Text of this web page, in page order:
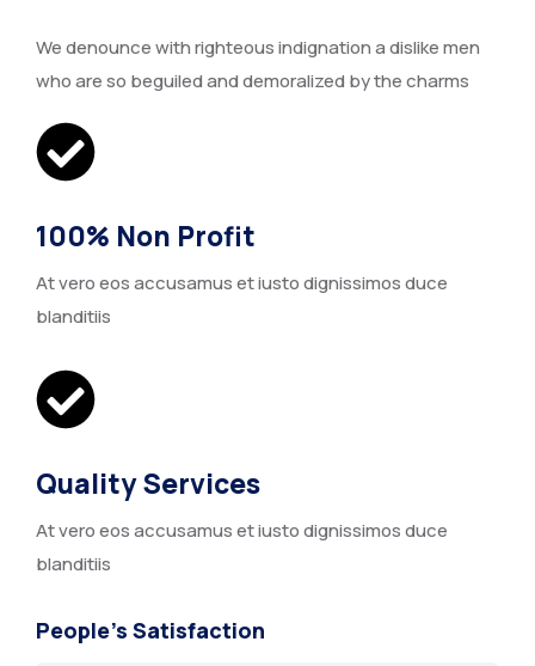
We denounce with righteous indignation a dislike men
who are so beguiled and demoralized by the charms
100% Non Profit
At vero eos accusamus et iusto dignissimos duce
blanditiis
Quality Services
At vero eos accusamus et iusto dignissimos duce
blanditiis
People’s Satisfaction